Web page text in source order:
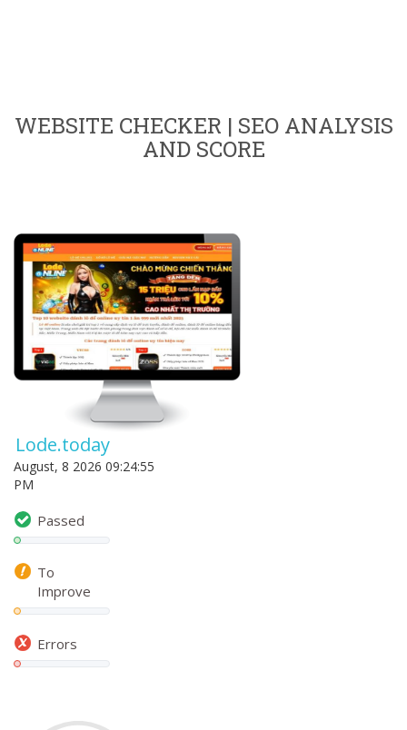
WEBSITE CHECKER | SEO ANALYSIS
AND SCORE
Lode.today
August, 8 2026 09:24:55
PM
Passed
To
Improve
Errors